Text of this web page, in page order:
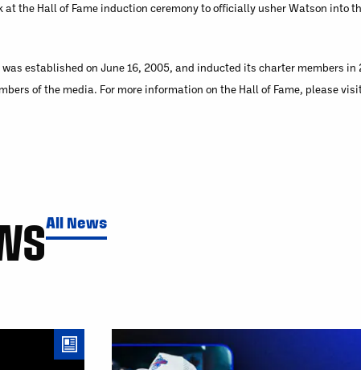
at the Hall of Fame induction ceremony to officially usher Watson into
established on June 16, 2005, and inducted its charter members in
of the media. For more information on the Hall of Fame, please
All News